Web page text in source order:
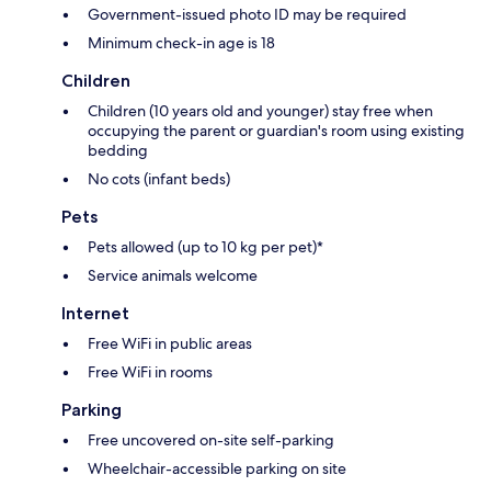
Government-issued photo ID may be required
Minimum check-in age is 18
Children
Children (10 years old and younger) stay free when
occupying the parent or guardian's room using existing
bedding
No cots (infant beds)
Pets
Pets allowed (up to 10 kg per pet)*
Service animals welcome
Internet
Free WiFi in public areas
Free WiFi in rooms
Parking
Free uncovered on-site self-parking
Wheelchair-accessible parking on site